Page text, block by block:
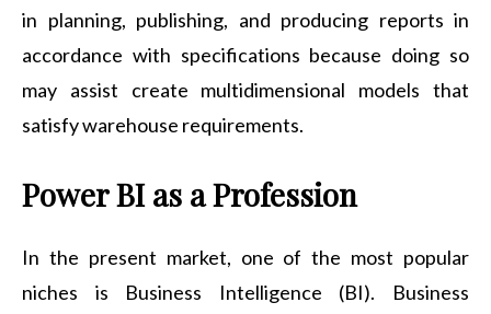
in planning, publishing, and producing reports in
accordance with specifications because doing so
may assist create multidimensional models that
satisfy warehouse requirements.
Power BI as a Profession
In the present market, one of the most popular
niches is Business Intelligence (BI). Business